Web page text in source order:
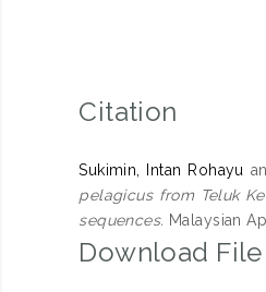
Citation
Sukimin, Intan Rohayu
pelagicus from Teluk
sequences. Malaysian
Download File